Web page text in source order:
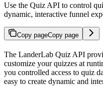
Use the Quiz API to control
dynamic, interactive funnel
Copy pageCopy page
The LanderLab Quiz API
customize your quizzes at
you controlled access to quiz
easy to create dynamic and